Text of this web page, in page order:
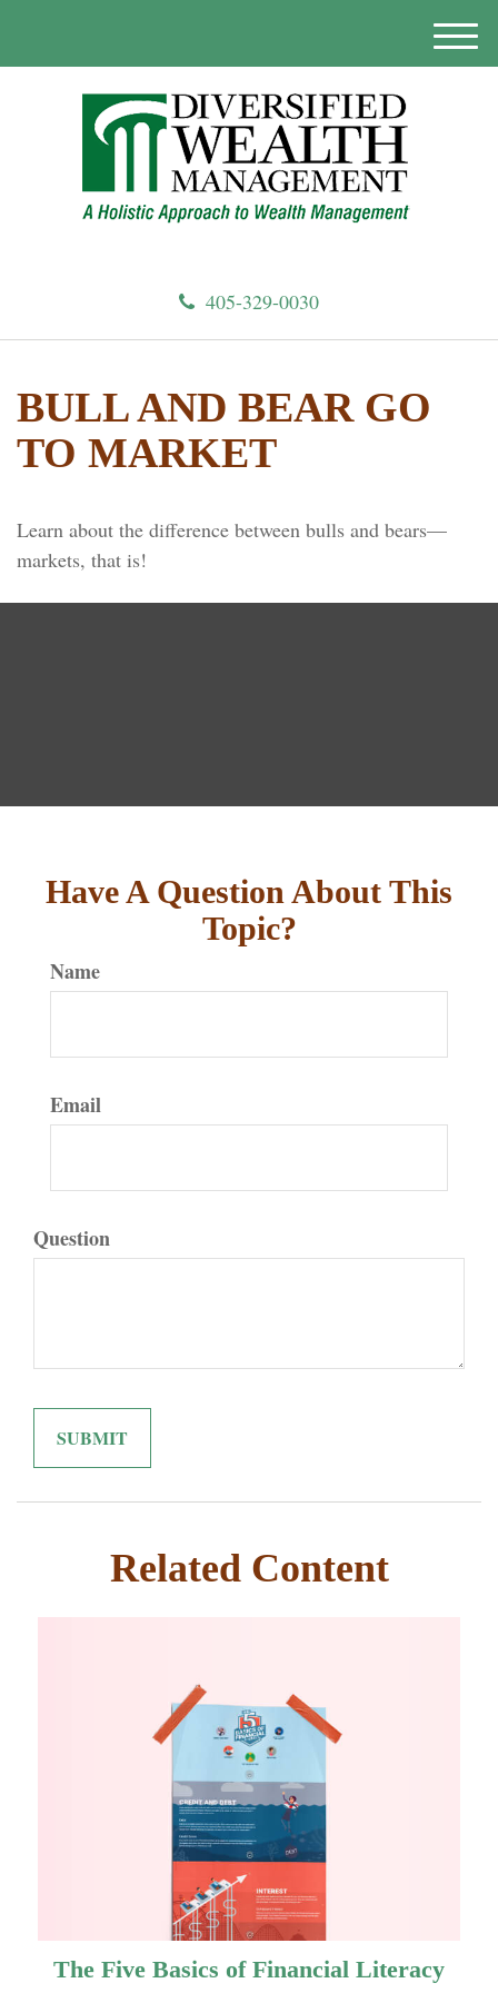
405-329-0030
M
BULL AND BEAR GO
TO MARKET
Learn about the difference between bulls and bears—
markets, that is!
Have A Question About This
Topic?
Name
Email
Question
Related Content
The Five Basics of Financial Literacy